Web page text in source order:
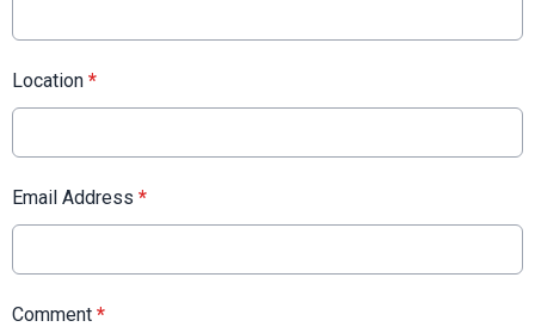
Location *
Email Address *
Comment *